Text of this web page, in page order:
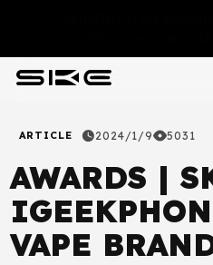
ARTICLE 2024/1/9 5031
AWARDS |
VAPE